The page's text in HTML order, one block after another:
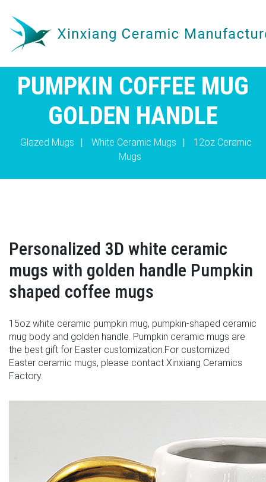
PUMPKIN COFFEE MUG
GOLDEN HANDLE
Glazed Mugs | White Ceramic Mugs |
12oz Ceramic
Mugs
Personalized 3D white ceramic
mugs with golden handle Pumpkin
shaped coffee mugs
15oz white ceramic pumpkin mug, pumpkin-shaped ceramic
mug body and golden handle. Pumpkin ceramic mugs are
the best gift for Easter customization.For customized
Easter ceramic mugs, please contact Xinxiang Ceramics
Factory.